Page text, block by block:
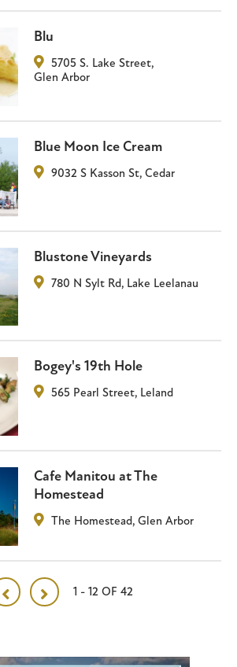
Blu
5705 S. Lake Street,
Glen Arbor
Blue Moon Ice Cream
9032 S Kasson St, Cedar
Blustone Vineyards
780 N Sylt Rd, Lake Leelanau
Bogey's 19th Hole
565 Pearl Street, Leland
Cafe Manitou at The
Homestead
The Homestead, Glen Arbor
1 - 12 OF 42